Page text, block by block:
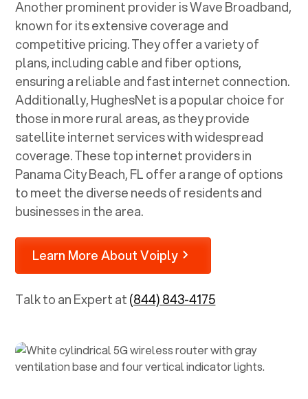
Another prominent provider is Wave Broadband,
known for its extensive coverage and
competitive pricing. They offer a variety of
plans, including cable and fiber options,
ensuring a reliable and fast internet connection.
Additionally, HughesNet is a popular choice for
those in more rural areas, as they provide
satellite internet services with widespread
coverage. These top internet providers in
Panama City Beach, FLoffer a range of options
to meet the diverse needs of residents and
businesses in the area.
Learn More About Voiply
Talk to an Expert at(844) 843-4175